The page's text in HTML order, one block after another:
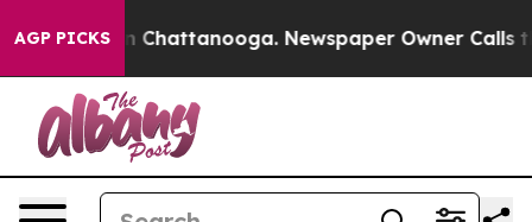
AGP PICKS
Chaos in Chattanooga. Newspaper Owner Calls the